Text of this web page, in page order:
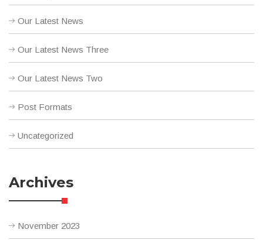
Our Latest News
Our Latest News Three
Our Latest News Two
Post Formats
Uncategorized
Archives
November 2023